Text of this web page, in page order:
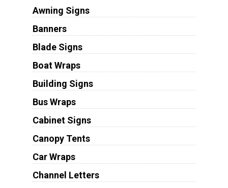
Awning Signs
Banners
Blade Signs
Boat Wraps
Building Signs
Bus Wraps
Cabinet Signs
Canopy Tents
Car Wraps
Channel Letters